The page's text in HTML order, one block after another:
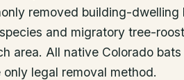
removed building-dwelling
and migratory tree-
area. All native Colorado
only legal removal method.